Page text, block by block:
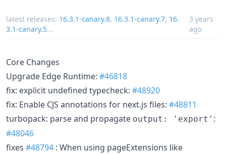
latest releases: 16.3.1-canary.8, 16.3.1-canary.7, 16.
3.1-canary.5...
3 years
ago
Core Changes
Upgrade Edge Runtime: #46818
fix: explicit undefined typecheck: #48920
fix: Enable CJS annotations for next.js files: #48811
turbopack: parse and propagate output: 'export' :
#48046
fixes #48794 : When using pageExtensions like